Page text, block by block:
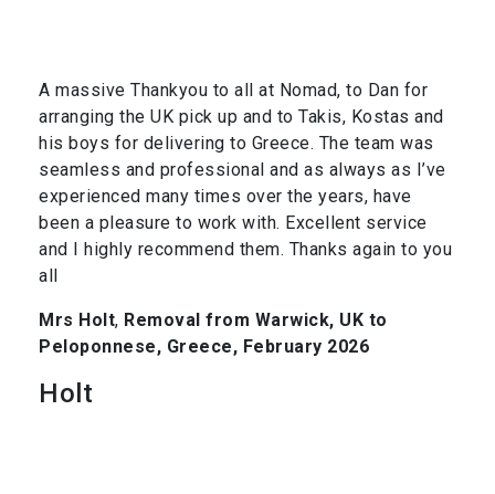
A massive Thankyou to all at Nomad, to Dan for
arranging the UK pick up and to Takis, Kostas and
his boys for delivering to Greece. The team was
seamless and professional and as always as I’ve
experienced many times over the years, have
been a pleasure to work with. Excellent service
and I highly recommend them. Thanks again to you
all
Mrs Holt, Removal from Warwick, UK to
Peloponnese, Greece, February 2026
Holt